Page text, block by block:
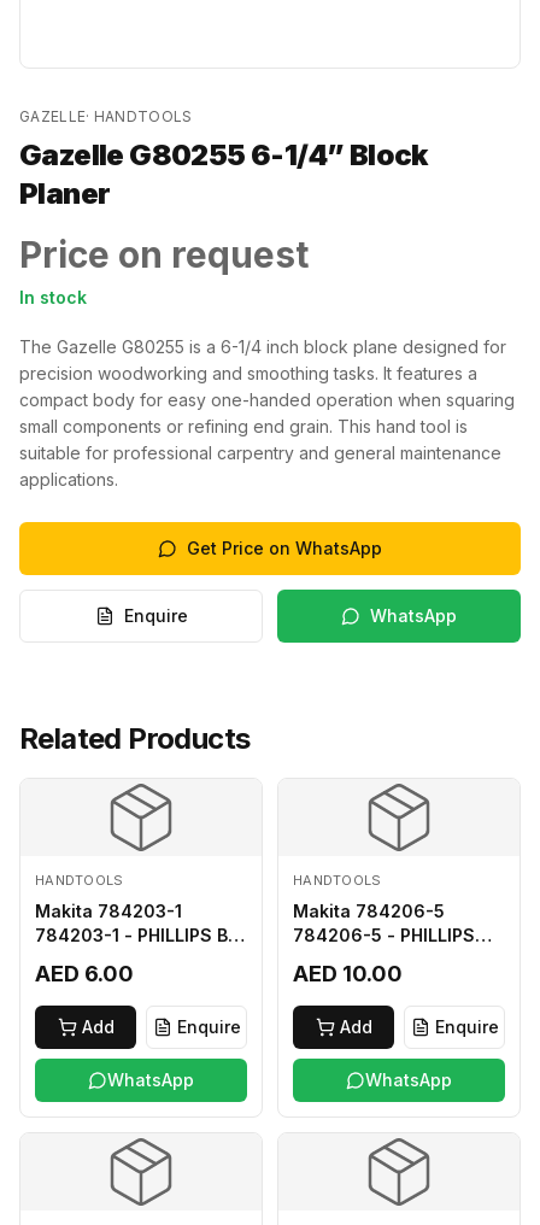
GAZELLE· HANDTOOLS
Gazelle G80255 6-1/4” Block
Planer
Price on request
In stock
The Gazelle G80255 is a 6-1/4 inch block plane designed for
precision woodworking and smoothing tasks. It features a
compact body for easy one-handed operation when squaring
small components or refining end grain. This hand tool is
suitable for professional carpentry and general maintenance
applications.
Get Price on WhatsApp
Enquire WhatsApp
Related Products
HANDTOOLS
Makita 784203-1
784203-1 - PHILLIPS BIT
AED 6.00
Add Enquire
WhatsApp
HANDTOOLS
Makita 784206-5
784206-5 - PHILLIPS
AED 10.00
Add Enquire
WhatsApp